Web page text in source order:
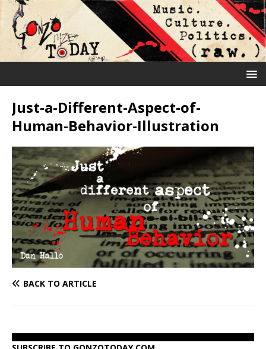
Just-a-Different-Aspect-of-
Human-Behavior-Illustration
BACK TO ARTICLE